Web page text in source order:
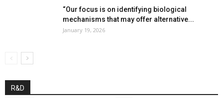
“Our focus is on identifying biological
mechanisms that may offer alternative...
January 19, 2026
R&D